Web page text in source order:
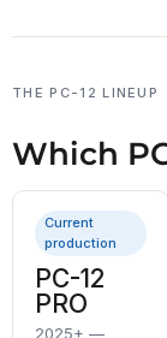
THE PC-12 LINEUP
Which
Current
production
PC-12
PRO
2025+ —